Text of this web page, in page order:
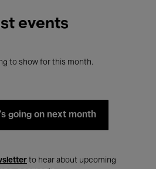
events
to show for this month.
going on next month
to hear about upcoming